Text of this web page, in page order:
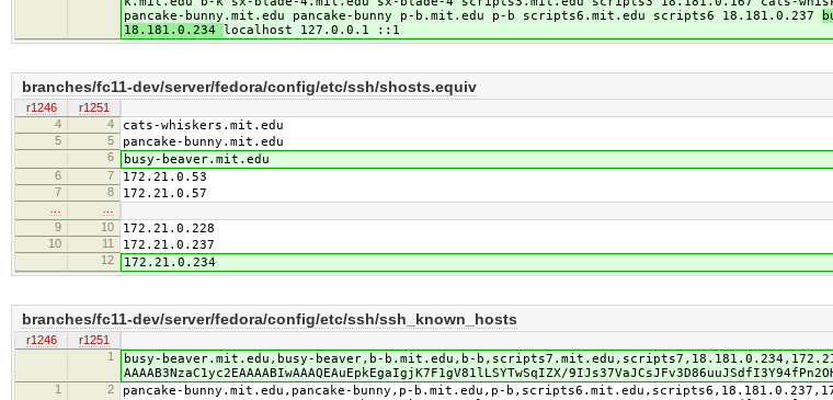
pancake-bunny.mit.edu pancake-bunny p-b.mit.edu p-b scripts6.mit.edu scripts6 18.181.0.237
18.181.0.234
localhost 127.0.0.1 ::1
branches/fc11-dev/server/fedora/config/etc/ssh/shosts.equiv
r1246
r1251
4
4 cats-whiskers.mit.edu
5 5 pancake-bunny.mit.edu
6 busy-beaver.mit.edu
6 7 172.21.0.53
7 8 172.21.0.57
9
10 172.21.0.228
10 11 172.21.0.237
12 172.21.0.234
branches/fc11-dev/server/fedora/config/etc/ssh/ssh_known_hosts
r1246
r1251
1
busy-beaver.mit.edu,busy-beaver,b-b.mit.edu,b-
AAAAB3NzaC1yc2EAAAABIwAAAQEAuEpkEgaIgjK7F1gV81lLSYTwSqIZX/
1 2
pancake-bunny.mit.edu,pancake-bunny,p-b.mit.edu,p-